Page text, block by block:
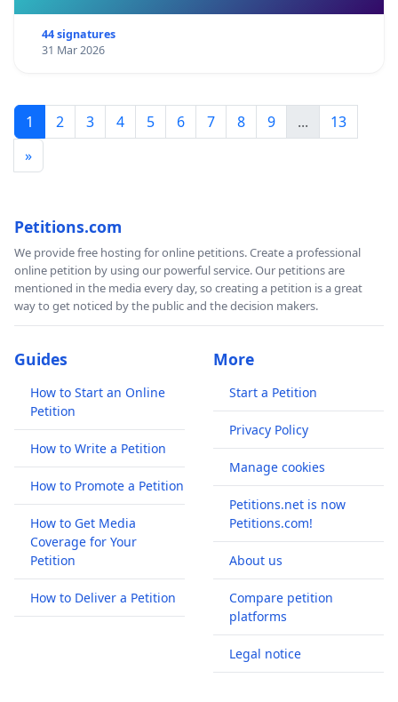
44 signatures
31 Mar 2026
1 2 3 4 5 6 7 8 9 ...
13
»
Petitions.com
We provide free hosting for online petitions. Create a professional
online petition by using our powerful service. Our petitions are
mentioned in the media every day, so creating a petition is a great
way to get noticed by the public and the decision makers.
Guides
How to Start an Online
Petition
How to Write a Petition
How to Promote a Petition
How to Get Media
Coverage for Your
Petition
How to Deliver a Petition
More
Start a Petition
Privacy Policy
Manage cookies
Petitions.net is now
Petitions.com!
About us
Compare petition
platforms
Legal notice